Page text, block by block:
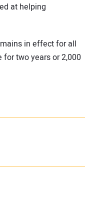
at helping
in effect for all
two years or 2,000